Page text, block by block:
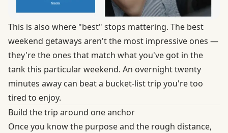
This is also where "best" stops mattering. The best
weekend getaways aren't the most impressive ones —
they're the ones that match what you've got in the
tank this particular weekend. An overnight twenty
minutes away can beat a bucket-list trip you're too
tired to enjoy.
Build the trip around one anchor
Once you know the purpose and the rough distance,